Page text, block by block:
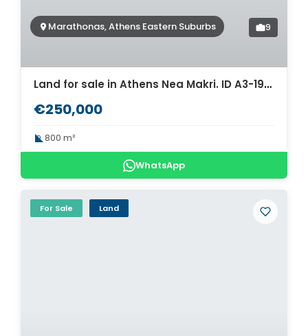
Marathonas, Athens Eastern Suburbs 9
Land for sale in Athens Nea Makri. ID A3-1974
€250,000
800 m²
WhatsApp
For Sale Land